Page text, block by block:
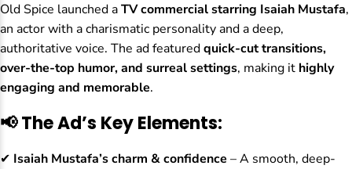
Old Spice launched aTV commercial starring Isaiah Mustafa,
an actor with a charismatic personality and a deep,
authoritative voice. The ad featuredquick-cut transitions,
over-the-top humor, and surreal settings, making it highly
engaging and memorable.
📢 The Ad’s Key Elements:
✔ Isaiah Mustafa’s charm & confidence – A smooth, deep-